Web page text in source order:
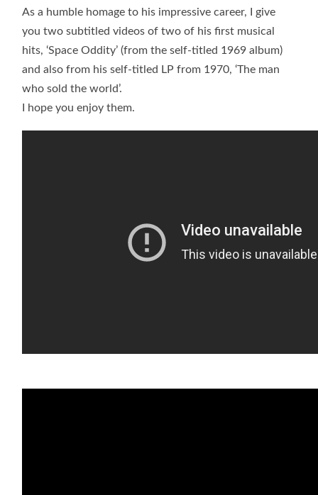
As a humble homage to his impressive career, I give
you two subtitled videos of two of his first musical
hits, ‘Space Oddity’ (from the self-titled 1969 album)
and also from his self-titled LP from 1970, ‘The man
who sold the world’.
I hope you enjoy them.